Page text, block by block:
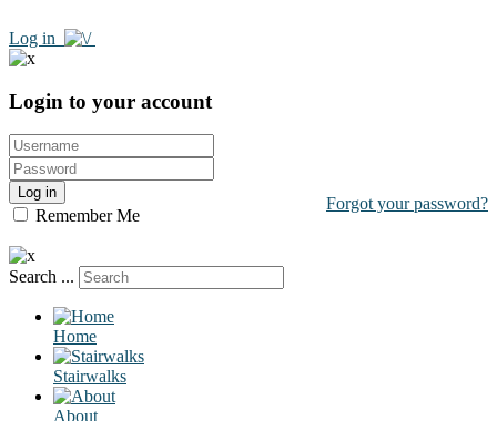
Log in
Login to your account
Log in
Remember Me
Forgot your password?
Search ...
Home
Stairwalks
About